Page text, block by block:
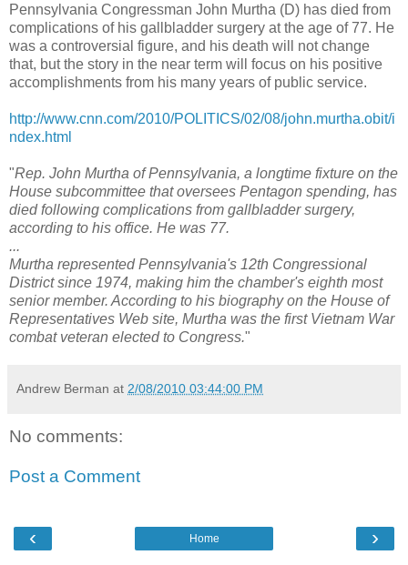
Pennsylvania Congressman John Murtha (D) has died from
complications of his gallbladder surgery at the age of 77. He
was a controversial figure, and his death will not change
that, but the story in the near term will focus on his positive
accomplishments from his many years of public service.
http://www.cnn.com/2010/POLITICS/02/08/john.murtha.obit/i
ndex.html
"Rep. John Murtha of Pennsylvania, a longtime fixture on the
House subcommittee that oversees Pentagon spending, has
died following complications from gallbladder surgery,
according to his office. He was 77.
...
Murtha represented Pennsylvania's 12th Congressional
District since 1974, making him the chamber's eighth most
senior member. According to his biography on the House of
Representatives Web site, Murtha was the first Vietnam War
combat veteran elected to Congress."
Andrew Berman at 2/08/2010 03:44:00 PM
No comments:
Post a Comment
‹ ›
Home